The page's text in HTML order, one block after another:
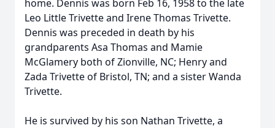
home. Dennis was born Feb 16, 1958 to the late
Leo Little Trivette and Irene Thomas Trivette.
Dennis was preceded in death by his
grandparents Asa Thomas and Mamie
McGlamery both of Zionville, NC; Henry and
Zada Trivette of Bristol, TN; and a sister Wanda
Trivette.
He is survived by his son Nathan Trivette, a